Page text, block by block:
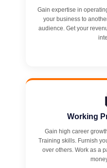
Gain expertise in
your business to
audience. Get your
Working
Gain high career
Training skills. Furnish
over others. Work as a